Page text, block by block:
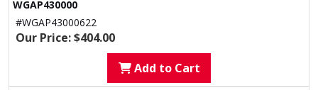
WGAP430000
#WGAP43000622
Our Price: $404.00
Add to Cart